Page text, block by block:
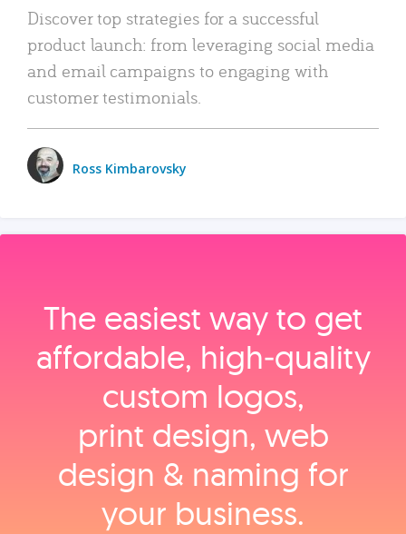
Discover top strategies for a successful
product launch: from leveraging social media
and email campaigns to engaging with
customer testimonials.
Ross Kimbarovsky
The easiest way to get
affordable, high‑quality
custom logos,
print design, web
design & naming for
your business.